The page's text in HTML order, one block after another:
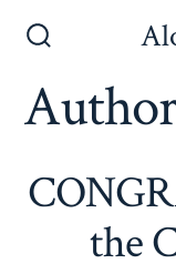
contentToggle
the